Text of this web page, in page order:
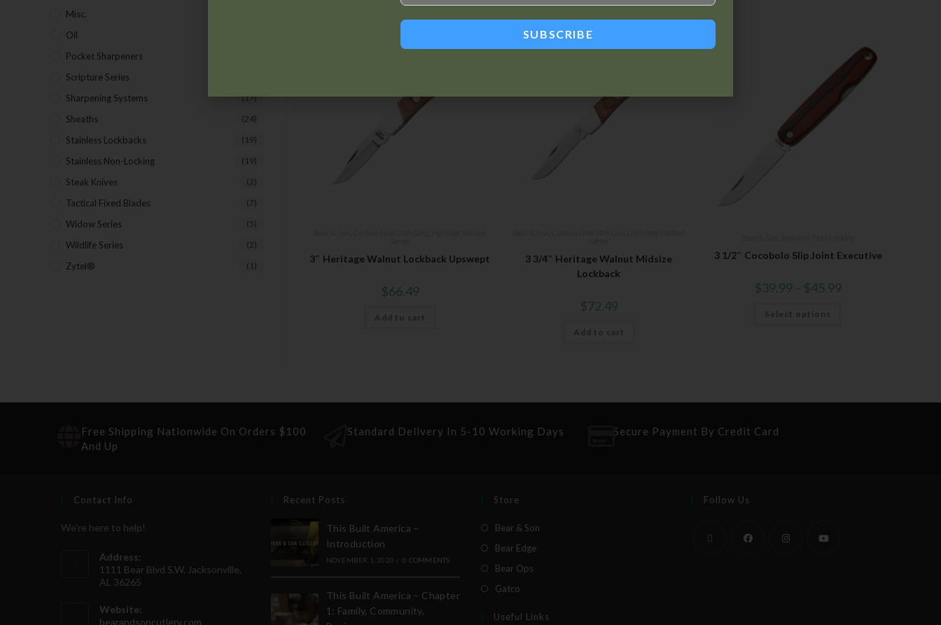
Related products
3″ Heritage Walnut Lockback Upswept
$66.49
Add to cart
3 3/4″ Heritage Walnut Midsize
Lockback
$72.49
Add to cart
3 1/2″ Cocobolo Slip Joint Executive
$39.99 – $45.99
Select options
Misc.
Oil
Pocket Sharpeners
Scripture Series
Sharpening Systems (17)
Sheaths (24)
Stainless Lockbacks (19)
Stainless Non-Locking (19)
Steak Knives (2)
Tactical Fixed Blades (7)
Widow Series (5)
Wildlife Series (2)
Zytel® (1)
Free Shipping Nationwide On Orders $100
And Up
Standard Delivery In 5-10 Working Days Secure Payment By Credit Card
Contact Info
We're here to help!
Address:
1111 Bear Blvd S.W. Jacksonville,
AL 36265
Website:
bearandsoncutlery.com
Recent Posts
This Built America –
Introduction
NOVEMBER 1, 2020 / 0 COMMENTS
This Built America – Chapter
1: Family, Community,
Store
Bear & Son
Bear Edge
Bear Ops
Gatco
Useful Links
Follow Us
SUBSCRIBE